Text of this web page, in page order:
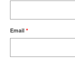
Email *